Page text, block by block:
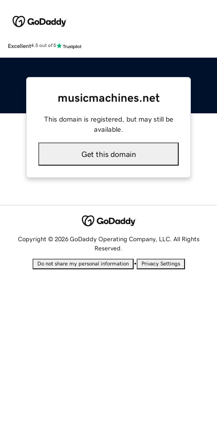
Excellent4.5 out of 5
musicmachines.net
This domain is registered, but may still be
available.
Get this domain
Copyright © 2026 GoDaddy Operating Company, LLC. All Rights
Reserved.
Do not share my personal information • Privacy Settings